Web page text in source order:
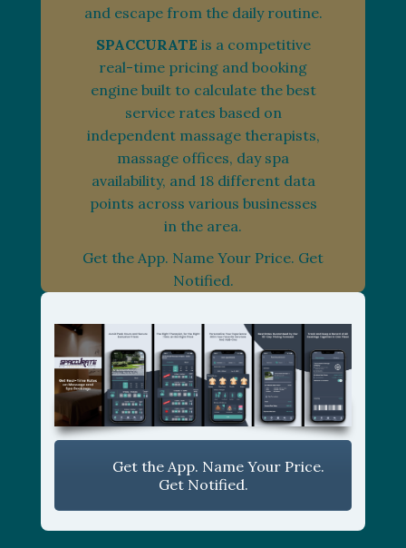
and escape from the daily routine.
SPACCURATE is a competitive
real-time pricing and booking
engine built to calculate the best
service rates based on
independent massage therapists,
massage offices, day spa
availability, and 18 different data
points across various businesses
in the area.
Get the App. Name Your Price. Get
Notified.
Get the App. Name Your Price.
Get Notified.